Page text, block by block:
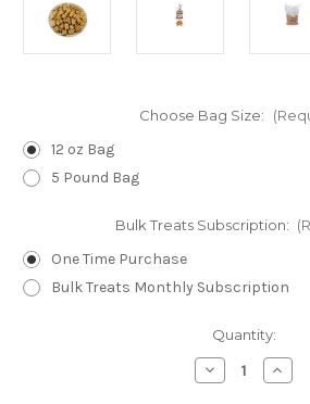
Choose Bag Size:
12 oz Bag
5 Pound Bag
Bulk Treats Subscription:
One Time Purchase
Bulk Treats Monthly Subscription
Quantity:
Decrease
Quantity